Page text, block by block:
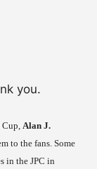
you.
Cup, Alan J.
to the fans. Some
in the JPC in